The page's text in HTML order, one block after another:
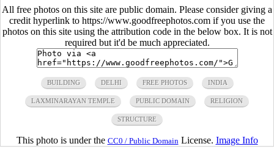
All free photos on this site are public domain. Please consider giving a
credit hyperlink to https://www.goodfreephotos.com if you use the
photos on this site using the attribution code in the below box. It is not
required but it'd be much appreciated.
BUILDING DELHI FREE PHOTOS INDIA
LAXMINARAYAN TEMPLE PUBLIC DOMAIN RELIGION
STRUCTURE
This photo is under the CC0 / Public Domain License. Image Info